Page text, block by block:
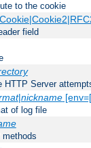
to the cookie
field
HTTP Server
|nickname
of log file
methods